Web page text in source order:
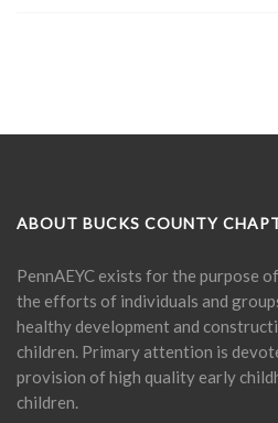
ABOUT BUCKS COUNTY
PennAEYC exists for the purpose
the efforts of individuals and
healthy development and
children. Primary attention is
provision of high quality early
children.